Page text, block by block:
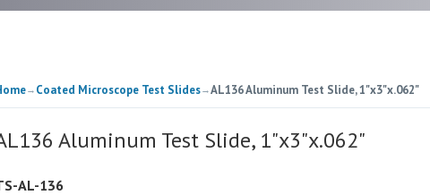
→ Coated Microscope Test Slides→AL136 Aluminum Test Slide, 1"x3"x.062"
Aluminum Test Slide, 1"x3"x.062"
AL-136